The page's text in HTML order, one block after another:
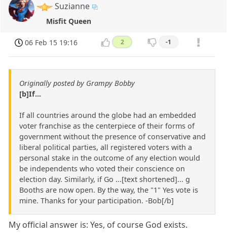
Suzianne
Misfit Queen
06 Feb 15 19:16 2 -1
Originally posted by Grampy Bobby
[b]If...
If all countries around the globe had an embedded
voter franchise as the centerpiece of their forms of
government without the presence of conservative and
liberal political parties, all registered voters with a
personal stake in the outcome of any election would
be independents who voted their conscience on
election day. Similarly, if Go ...[text shortened]... g
Booths are now open. By the way, the "1" Yes vote is
mine. Thanks for your participation. -Bob[/b]
My official answer is: Yes, of course God exists.